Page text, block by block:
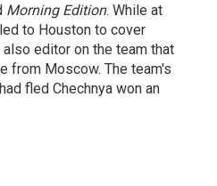
Morning Edition. While at
to Houston to cover
also editor on the team that
from Moscow. The team's
fled Chechnya won an